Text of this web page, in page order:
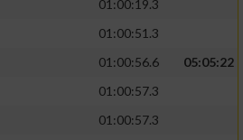
01:00:19.3
01:00:51.3
01:00:56.6
05:05:22
01:00:57.3
01:00:57.3